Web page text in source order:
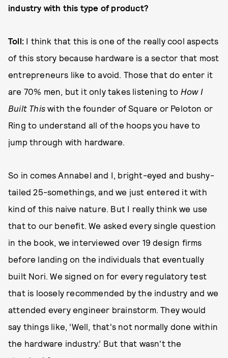
industry with this type of product?
Toll: I think that this is one of the really cool aspects
of this story because hardware is a sector that most
entrepreneurs like to avoid. Those that do enter it
are 70% men, but it only takes listening to How I
Built This with the founder of Square or Peloton or
Ring to understand all of the hoops you have to
jump through with hardware.
So in comes Annabel and I, bright-eyed and bushy-
tailed 25-somethings, and we just entered it with
kind of this naive nature. But I really think we use
that to our benefit. We asked every single question
in the book, we interviewed over 19 design firms
before landing on the individuals that eventually
built Nori. We signed on for every regulatory test
that is loosely recommended by the industry and we
attended every engineer brainstorm. They would
say things like, ‘Well, that's not normally done within
the hardware industry.’ But that wasn't the